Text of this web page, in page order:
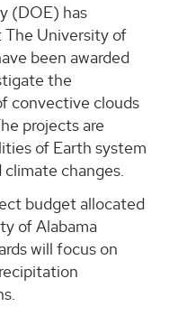
(DOE) has
The University of
been awarded
the
convective clouds
projects are
of Earth system
changes.
budget allocated
of Alabama
will focus on